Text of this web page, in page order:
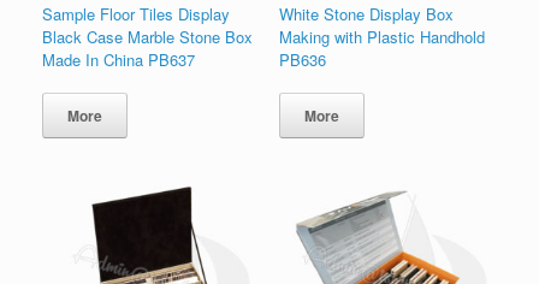
Sample Floor Tiles Display
Black Case Marble Stone Box
Made In China PB637
More
White Stone Display Box
Making with Plastic Handhold
PB636
More